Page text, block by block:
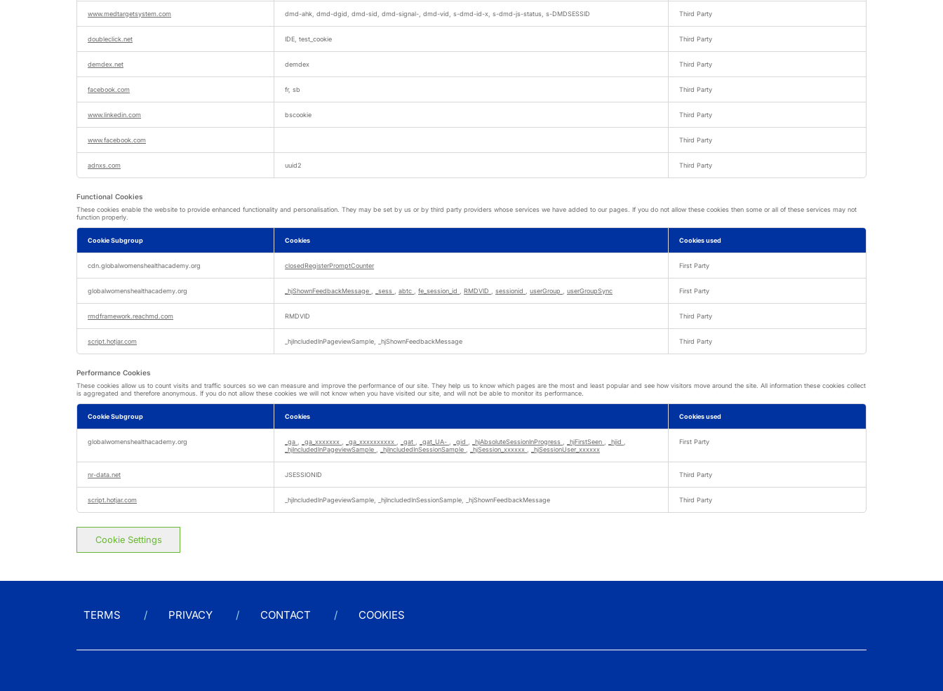
www.medtargetsystem.com dmd-ahk, dmd-dgid, dmd-sid, dmd-signal-, dmd-vid, s-dmd-id-x, s-dmd-js-status, s-DMDSESSID Third Party
doubleclick.net IDE, test_cookie Third Party
demdex.net demdex Third Party
facebook.com fr, sb Third Party
www.linkedin.com bscookie Third Party
www.facebook.com Third Party
adnxs.com uuid2 Third Party
Functional Cookies
These cookies enable the website to provide enhanced functionality and personalisation. They may be set by us or by third party providers whose services we have added to our pages. If you do not allow these cookies then some or all of these services may not
function properly.
Cookies
Cookie Subgroup Cookies Cookies used
cdn.globalwomenshealthacademy.org closedRegisterPromptCounter First Party
globalwomenshealthacademy.org _hjShownFeedbackMessage _sess abtc fe_session_id RMDVID sessionid userGroup userGroupSync First Party
rmdframework.reachmd.com RMDVID Third Party
script.hotjar.com _hjIncludedInPageviewSample, _hjShownFeedbackMessage Third Party
Performance Cookies
These cookies allow us to count visits and traffic sources so we can measure and improve the performance of our site. They help us to know which pages are the most and least popular and see how visitors move around the site. All information these cookies collect
is aggregated and therefore anonymous. If you do not allow these cookies we will not know when you have visited our site, and will not be able to monitor its performance.
Cookies
Cookie Subgroup Cookies Cookies used
globalwomenshealthacademy.org _ga _ga_xxxxxxx _ga_xxxxxxxxxx _gat _gat_UA- _gid _hjAbsoluteSessionInProgress _hjFirstSeen _hjid
_hjIncludedInPageviewSample
_hjIncludedInSessionSample _hjSession_xxxxxx _hjSessionUser_xxxxxx
First Party
nr-data.net JSESSIONID Third Party
script.hotjar.com _hjIncludedInPageviewSample, _hjIncludedInSessionSample, _hjShownFeedbackMessage Third Party
Cookie Settings
TERMS PRIVACY CONTACT COOKIES